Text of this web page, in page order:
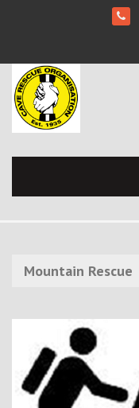
Mountain Rescue